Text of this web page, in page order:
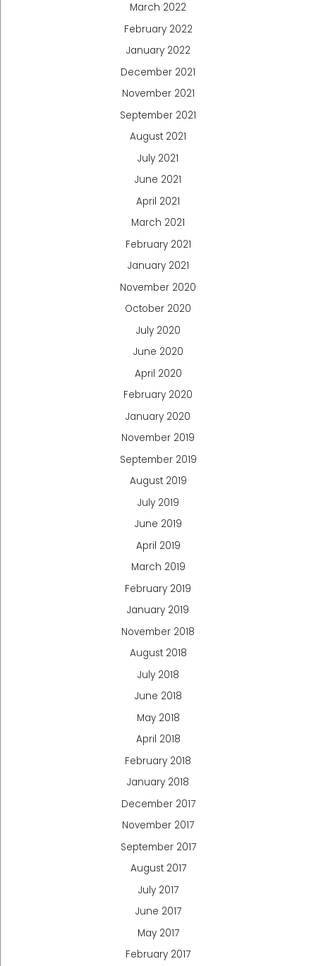
March 2022
February 2022
January 2022
December 2021
November 2021
September 2021
August 2021
July 2021
June 2021
April 2021
March 2021
February 2021
January 2021
November 2020
October 2020
July 2020
June 2020
April 2020
February 2020
January 2020
November 2019
September 2019
August 2019
July 2019
June 2019
April 2019
March 2019
February 2019
January 2019
November 2018
August 2018
July 2018
June 2018
May 2018
April 2018
February 2018
January 2018
December 2017
November 2017
September 2017
August 2017
July 2017
June 2017
May 2017
February 2017